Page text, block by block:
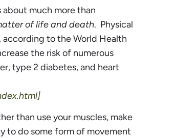
about much more than
of life and death. Physical
according to the World Health
the risk of numerous
type 2 diabetes, and heart
than use your muscles, make
to do some form of movement